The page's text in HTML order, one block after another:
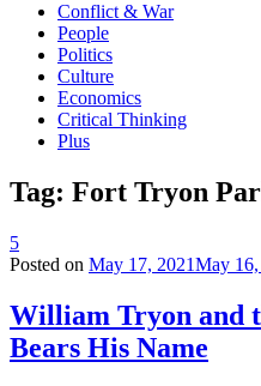
Conflict & War
People
Politics
Culture
Economics
Critical Thinking
Plus
Tag: Fort Tryon
5
Posted on May 17, 2021May 16,
William Tryon and
Bears His Name